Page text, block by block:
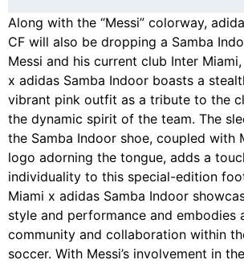
Along with the “Messi” colorway,
CF will also be dropping a Samba
Messi and his current club Inter
x adidas Samba Indoor boasts a
vibrant pink outfit as a tribute to the
the dynamic spirit of the team. The
the Samba Indoor shoe, coupled with
logo adorning the tongue, adds a
individuality to this special-edition
Miami x adidas Samba Indoor
style and performance and embodies
community and collaboration within
soccer. With Messi’s involvement in